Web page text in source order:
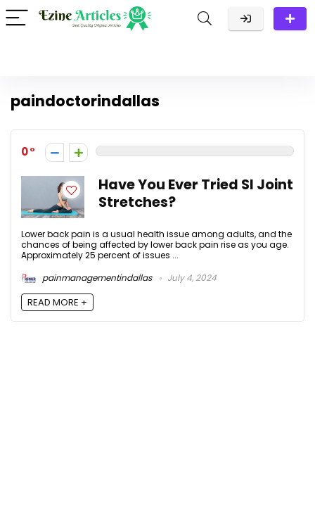
paindoctorindallas
0
Have You Ever Tried SI Joint
Stretches?
Lower back pain is a usual health issue among adults, and the
chances of being affected by lower back pain rise as you age.
Approximately 25 percent of issues ...
painmanagementindallas
July 4, 2024
READ MORE +